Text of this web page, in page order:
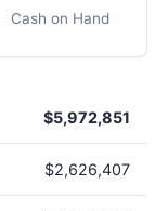
Cash on Hand
$5,972,851
$2,626,407